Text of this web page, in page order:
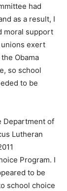
had
as a result, I
moral support
exert
Obama
so school
to be
Department of
Lutheran
Program. I
to be
school choice